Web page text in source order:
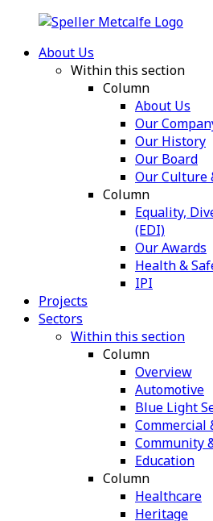
About Us
Within this section
Column
About Us
Our
Our History
Our Board
Our Culture
Column
Equality,
(EDI)
Our Awards
Health &
IPI
Projects
Sectors
Within this section
Column
Overview
Automotive
Blue Light
Community
Education
Column
Healthcare
Heritage